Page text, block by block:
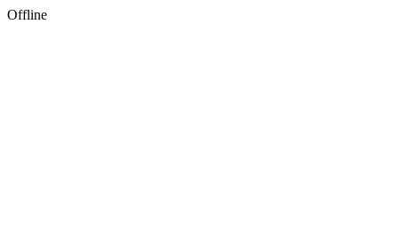
Offline